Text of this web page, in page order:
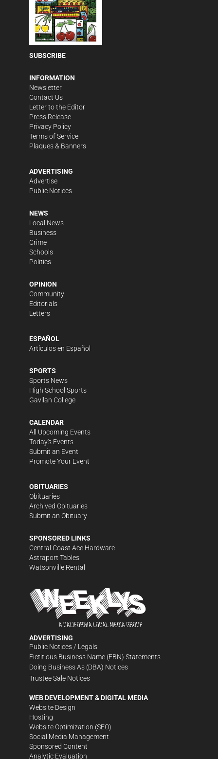
SUBSCRIBE
INFORMATION
Newsletter
Contact Us
Letter to the Editor
Press Release
Privacy Policy
Terms of Service
Plaques & Banners
ADVERTISING
Advertise
Public Notices
NEWS
Local News
Business
Crime
Schools
Politics
OPINION
Community
Editorials
Letters
ESPAÑOL
Artículos en Español
SPORTS
Sports News
High School Sports
Gavilan College
CALENDAR
All Upcoming Events
Today's Events
Submit an Event
Promote Your Event
OBITUARIES
Obituaries
Archived Obituaries
Submit an Obituary
SPONSORED LINKS
Central Coast Ace Hardware
Astraport Tables
Watsonville Rental
ADVERTISING
Public Notices / Legals
Fictitious Business Name (FBN) Statements
Doing Business As (DBA) Notices
Trustee Sale Notices
WEB DEVELOPMENT & DIGITAL MEDIA
Website Design
Hosting
Website Optimization (SEO)
Social Media Management
Sponsored Content
Analytic Evaluation